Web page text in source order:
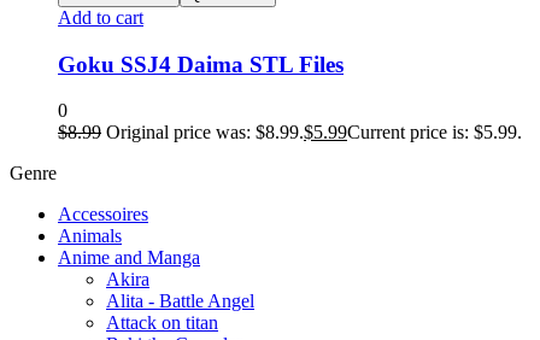
Add to cart
Goku SSJ4 Daima STL Files
0
$8.99 Original price was: $8.99.$5.99Current price is: $5.99.
Genre
Accessoires
Animals
Anime and Manga
Akira
Alita - Battle Angel
Attack on titan